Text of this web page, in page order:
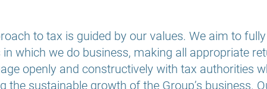
Limited Assurance
Archive
to tax is guided by our values. We aim to
which we do business, making all appropriate
openly and constructively with tax authorities
sustainable growth of the Group’s business.